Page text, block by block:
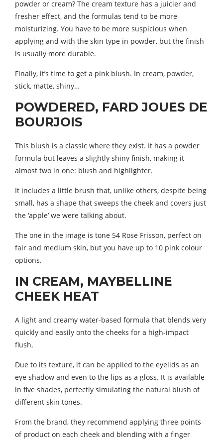
powder or cream? The cream texture has a juicier and
fresher effect, and the formulas tend to be more
moisturizing. You have to be more suspicious when
applying and with the skin type in powder, but the finish
is usually more durable.
Finally, it’s time to get a pink blush. In cream, powder,
stick, matte, shiny…
POWDERED, FARD JOUES DE
BOURJOIS
This blush is a classic where they exist. It has a powder
formula but leaves a slightly shiny finish, making it
almost two in one: blush and highlighter.
It includes a little brush that, unlike others, despite being
small, has a shape that sweeps the cheek and covers just
the ‘apple’ we were talking about.
The one in the image is tone 54 Rose Frisson, perfect on
fair and medium skin, but you have up to 10 pink colour
options.
IN CREAM, MAYBELLINE
CHEEK HEAT
A light and creamy water-based formula that blends very
quickly and easily onto the cheeks for a high-impact
flush.
Due to its texture, it can be applied to the eyelids as an
eye shadow and even to the lips as a gloss. It is available
in five shades, perfectly simulating the natural blush of
different skin tones.
From the brand, they recommend applying three points
of product on each cheek and blending with a finger